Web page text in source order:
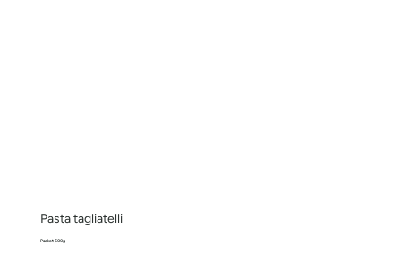
Pasta tagliatelli
Packet 500g